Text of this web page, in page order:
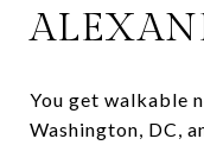
You get walkable
Washington, DC,